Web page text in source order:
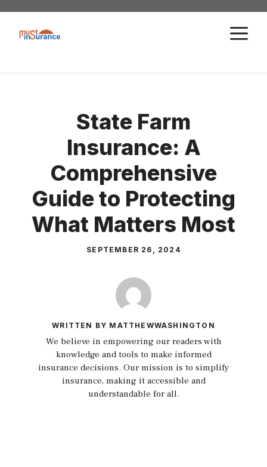
Skip
content
State Farm
Insurance: A
Comprehensive
Guide to Protecting
What Matters Most
SEPTEMBER 26, 2024
WRITTEN BY MATTHEWWASHINGTON
We believe in empowering our readers with
knowledge and tools to make informed
insurance decisions. Our mission is to simplify
insurance, making it accessible and
understandable for all.